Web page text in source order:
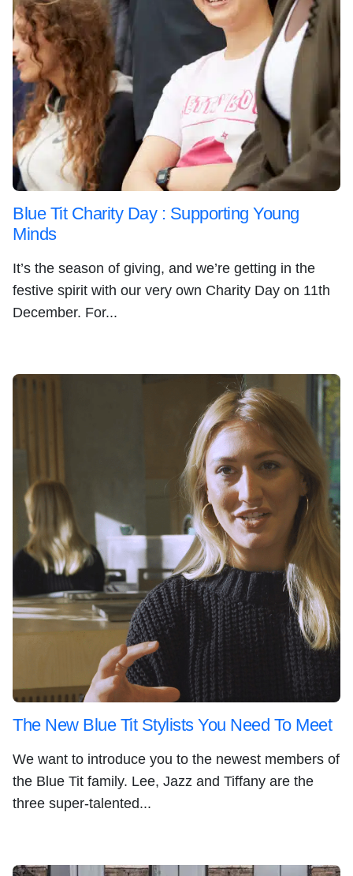
Blue Tit Charity Day : Supporting Young
Minds
It’s the season of giving, and we’re getting in the
festive spirit with our very own Charity Day on 11th
December. For...
The New Blue Tit Stylists You Need To Meet
We want to introduce you to the newest members of
the Blue Tit family. Lee, Jazz and Tiffany are the
three super-talented...